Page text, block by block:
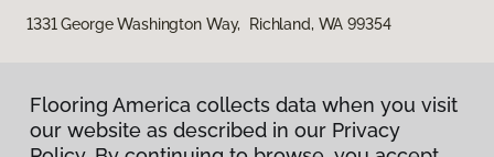
1331 George Washington Way, Richland, WA 99354
Flooring America collects data when you visit
our website as described in our Privacy